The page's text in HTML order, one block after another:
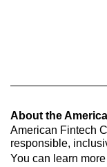
About the
American Fintech
responsible,
You can learn